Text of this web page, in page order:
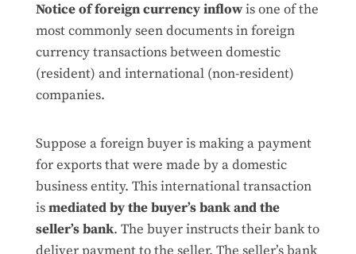
Notice of foreign currency inflowis one of the
most commonly seen documents in foreign
currency transactions between domestic
(resident) and international (non-resident)
companies.
Suppose a foreign buyer is making a payment
for exports that were made by a domestic
business entity. This international transaction
ismediated by the buyer’s bank and the
seller’s bank. The buyer instructs their bank to